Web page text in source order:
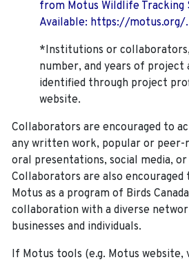
from Motus Wildlife Tracking
Available: https://motus.org/.
*Institutions or
number, and years of project
identified through project
website.
Collaborators are encouraged to
any written work, popular or peer-
oral presentations, social media, or
Collaborators are also encouraged
Motus as a program of Birds
collaboration with a diverse
businesses and individuals.
If Motus tools (e.g. Motus website,